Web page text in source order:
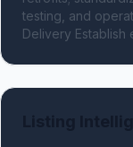
testing, and
Delivery Establish